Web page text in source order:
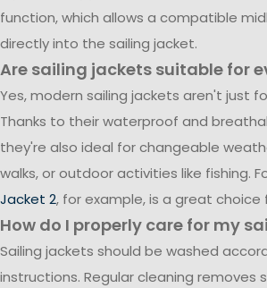
function, which allows a compatible
directly into the sailing jacket.
Are sailing jackets suitable for
Yes, modern sailing jackets aren't just
Thanks to their waterproof and
they're also ideal for changeable
walks, or outdoor activities like fishing.
Jacket 2, for example, is a great choice
How do I properly care for my
Sailing jackets should be washed
instructions. Regular cleaning removes